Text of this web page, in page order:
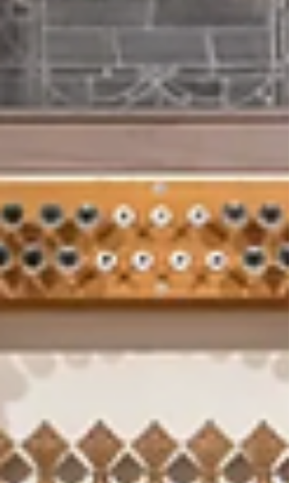
to nationwide protests and demonstrations, have
strengthened a resolve already present for Rev.
Jared Cramer and St. John’s Episcopal Church
Grand Haven. “We believe we are called to see
Jesus Christ in the face of those immigrants,”
Cramer told The